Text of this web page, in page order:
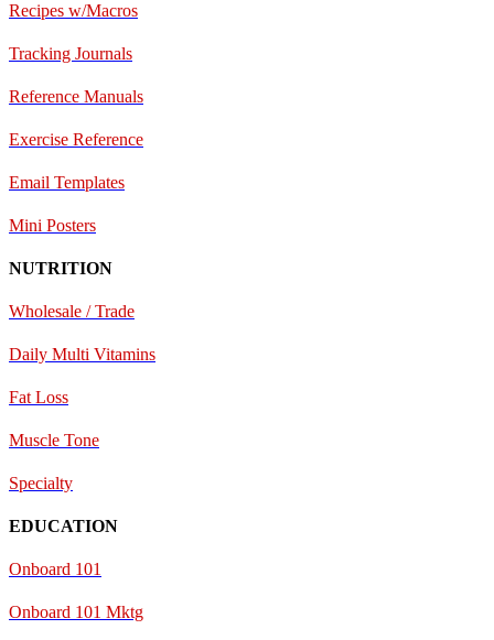
Recipes w/Macros
Tracking Journals
Reference Manuals
Exercise Reference
Email Templates
Mini Posters
NUTRITION
Wholesale / Trade
Daily Multi Vitamins
Fat Loss
Muscle Tone
Specialty
EDUCATION
Onboard 101
Onboard 101 Mktg